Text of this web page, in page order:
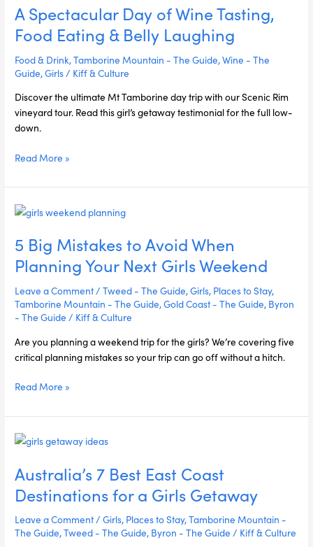
A Spectacular Day of Wine Tasting,
Food Eating & Belly Laughing
Food & Drink,Tamborine Mountain - The Guide,Wine - The
Guide,Girls / Kiff & Culture
Discover the ultimate Mt Tamborine day trip with our Scenic Rim
vineyard tour. Read this girl’s getaway testimonial for the full low-
down.
Day
of
Wine
Tasting,
Food
&
Belly
Laughing
Read More »
5 Big Mistakes to Avoid When
Planning Your Next Girls Weekend
Leave a Comment/Tweed - The Guide,Girls, Places to Stay,
Tamborine Mountain - The Guide,Gold Coast - The Guide, Byron
- The Guide / Kiff & Culture
Are you planning a weekend trip for the girls? We’re covering five
critical planning mistakes so your trip can go off without a hitch.
5
Mistakes
to
Avoid
When
Planning
Your
Girls
Weekend
Read More »
Australia’s 7 Best East Coast
Destinations for a Girls Getaway
Leave a Comment/Girls, Places to Stay,Tamborine Mountain -
The Guide,Tweed - The Guide, Byron - The Guide / Kiff & Culture
Australia’s
Best
East
Coast
Destinations
for